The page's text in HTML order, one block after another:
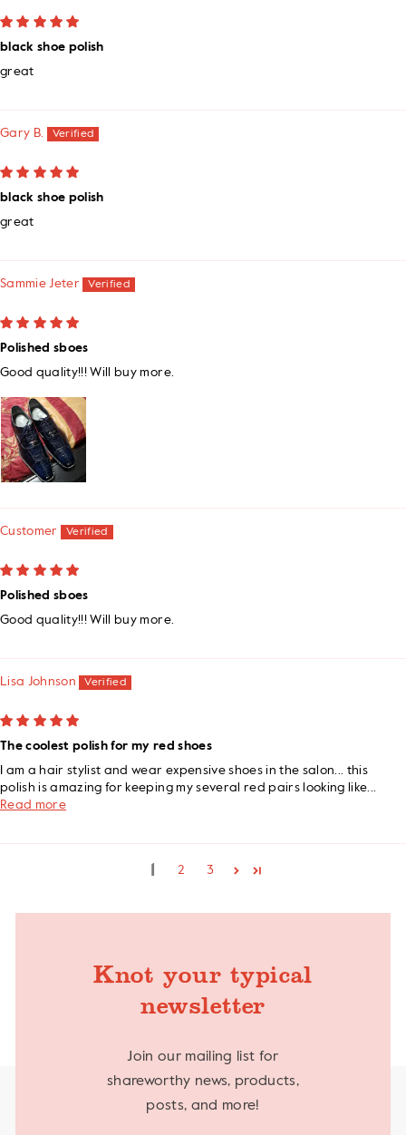
black shoe polish
great
Gary B.
black shoe polish
great
Sammie Jeter
Polished sboes
Good quality!!! Will buy more.
Customer
Polished sboes
Good quality!!! Will buy more.
Lisa Johnson
The coolest polish for my red shoes
I am a hair stylist and wear expensive shoes in the salon... this
polish is amazing for keeping my several red pairs looking like...
Read more
1 2 3
Knot your typical
newsletter
Join our mailing list for
shareworthy news, products,
posts, and more!